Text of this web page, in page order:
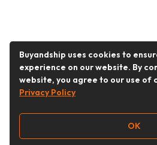
Buyandship uses cookies to
experience on our website. By
website, you agree to our use of
Privacy Policy
OK